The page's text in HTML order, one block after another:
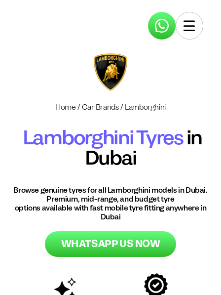
Home/Car Brands/Lamborghini
LamborghiniTyresin
Dubai
Browse genuine tyres for allLamborghinimodels in Dubai.
Premium, mid-range, and budget tyre
options available with fast mobile tyre fitting anywhere in
Dubai
WHATSAPP US NOW